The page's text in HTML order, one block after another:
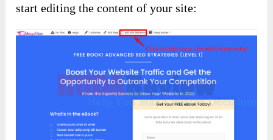
start editing the content of your site: